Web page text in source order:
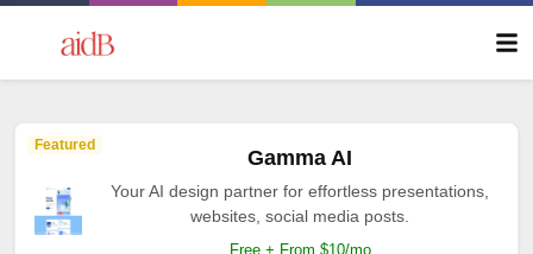
Featured
Gamma AI
Your AI design partner for effortless presentations,
websites, social media posts.
Free + From $10/mo